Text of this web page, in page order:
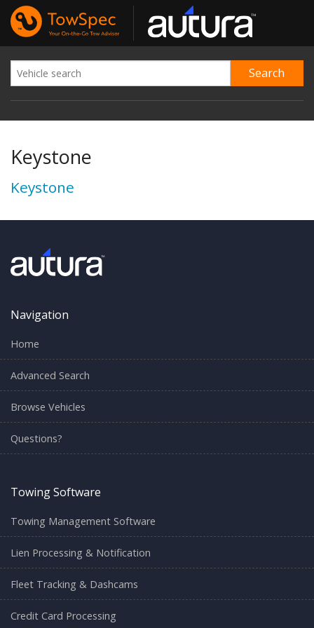
Keystone
Keystone
Navigation
Home
Advanced Search
Browse Vehicles
Questions?
Towing Software
Towing Management Software
Lien Processing & Notification
Fleet Tracking & Dashcams
Credit Card Processing